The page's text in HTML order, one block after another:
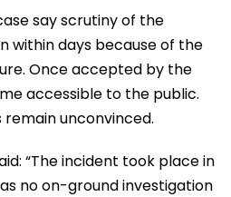
say scrutiny of the
within days because of the
Once accepted by the
accessible to the public.
unconvinced.
“The incident took place in
no on-ground investigation